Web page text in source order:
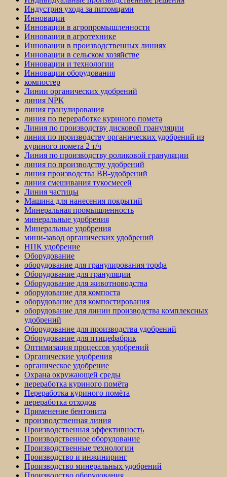
Индустрия ухода за питомцами
Инновации
Инновации в агропромышленности
Инновации в агротехнике
Инновации в производственных линиях
Инновации в сельском хозяйстве
Инновации и технологии
Инновации оборудования
компостер
Линии органических удобрений
линия NPK
линия гранулирования
линия по переработке куриного помета
Линия по производству дисковой грануляции
линия по производству органических удобрений из
куриного помета 2 т/ч
Линия по производству роликовой грануляции
линия по производству удобрений
линия производства BB-удобрений
линия смешивания тукосмесей
Линия частицы
Машина для нанесения покрытий
Минеральная промышленность
минеральные удобрения
Минеральные удобрения
мини-завод органических удобрений
НПК удобрение
Оборудование
оборудование для гранулирования торфа
Оборудование для грануляции
Оборудование для животноводства
оборудование для компоста
оборудование для компостирования
оборудование для линии производства комплексных
удобрений
Оборудование для производства удобрений
Оборудование для птицефабрик
Оптимизация процессов удобрений
Органические удобрения
органическое удобрение
Охрана окружающей среды
переработка куриного помёта
Переработка куриного помёта
переработка отходов
Применение бентонита
производственная линия
Производственная эффективность
Производственное оборудование
Производственные технологии
Производство и инжиниринг
Производство минеральных удобрений